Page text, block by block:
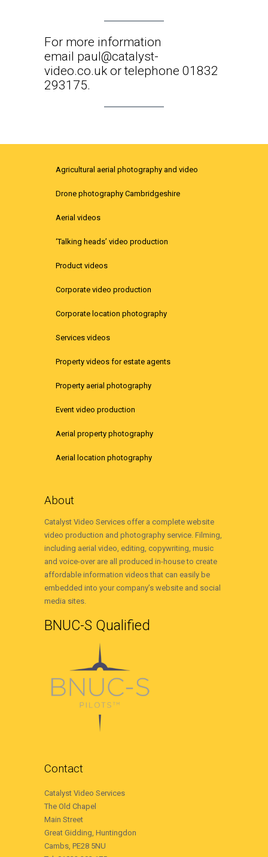
For more information
email paul@catalyst-
video.co.uk or telephone 01832
293175.
Agricultural aerial photography and video
Drone photography Cambridgeshire
Aerial videos
‘Talking heads’ video production
Product videos
Corporate video production
Corporate location photography
Services videos
Property videos for estate agents
Property aerial photography
Event video production
Aerial property photography
Aerial location photography
About
Catalyst Video Services offer a complete website
video production and photography service. Filming,
including aerial video, editing, copywriting, music
and voice-over are all produced in-house to create
affordable information videos that can easily be
embedded into your company’s website and social
media sites.
BNUC-S Qualified
Contact
Catalyst Video Services
The Old Chapel
Main Street
Great Gidding, Huntingdon
Cambs, PE28 5NU